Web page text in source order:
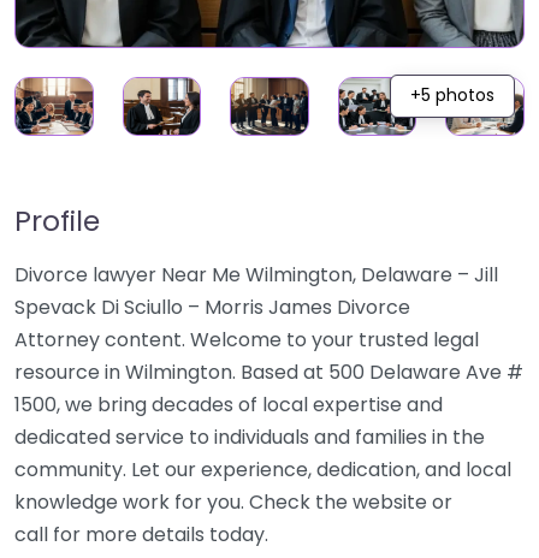
+5 photos
Profile
Divorce lawyer Near Me Wilmington, Delaware – Jill
Spevack Di Sciullo – Morris James Divorce
Attorney content. Welcome to your trusted legal
resource in Wilmington. Based at 500 Delaware Ave #
1500, we bring decades of local expertise and
dedicated service to individuals and families in the
community. Let our experience, dedication, and local
knowledge work for you. Check the website or
call for more details today.